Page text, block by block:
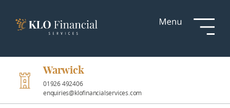
Investment
Professional
Warwick
01926 492406
enquiries@klofinancialservices.com